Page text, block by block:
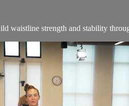
waistline strength and stability